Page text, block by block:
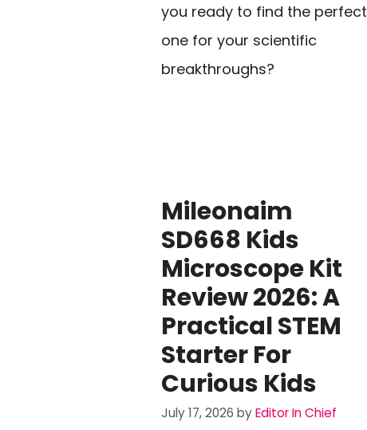
you ready to find the perfect
one for your scientific
breakthroughs?
Mileonaim
SD668 Kids
Microscope Kit
Review 2026: A
Practical STEM
Starter For
Curious Kids
July 17, 2026 byEditor In Chief